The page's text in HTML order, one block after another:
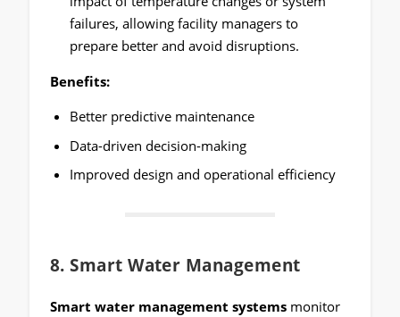
failures, allowing facility managers to
prepare better and avoid disruptions.
Benefits:
Better predictive maintenance
Data-driven decision-making
Improved design and operational efficiency
8.Smart Water Management
Smart water management systemsmonitor